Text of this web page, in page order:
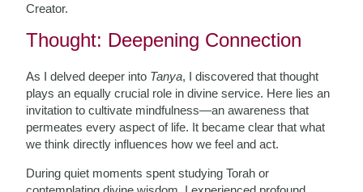
Creator.
Thought: Deepening Connection
As I delved deeper into Tanya, I discovered that thought
plays an equally crucial role in divine service. Here lies an
invitation to cultivate mindfulness—an awareness that
permeates every aspect of life. It became clear that what
we think directly influences how we feel and act.
During quiet moments spent studying Torah or